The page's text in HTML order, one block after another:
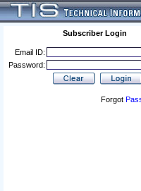
Subscriber Login
Email ID:
Password:
Forgot